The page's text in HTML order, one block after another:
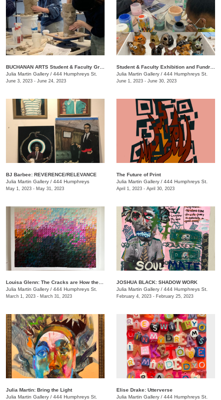
Julia Martin Gallery / 444 Humphreys St.
June 3, 2023 - June 24, 2023
Julia Martin Gallery / 444 Humphreys St.
June 1, 2023 - June 30, 2023
BJ Barbee: REVERENCE/RELEVANCE
Julia Martin Gallery / 444 Humphreys
May 1, 2023 - May 31, 2023
The Future of Print
Julia Martin Gallery / 444 Humphreys St.
April 1, 2023 - April 30, 2023
Julia Martin Gallery / 444 Humphreys St.
March 1, 2023 - March 31, 2023
JOSHUA BLACK: SHADOW WORK
Julia Martin Gallery / 444 Humphreys St.
February 4, 2023 - February 25, 2023
Julia Martin: Bring the Light
Julia Martin Gallery / 444 Humphreys St.
Elise Drake: Utterverse
Julia Martin Gallery / 444 Humphreys St.